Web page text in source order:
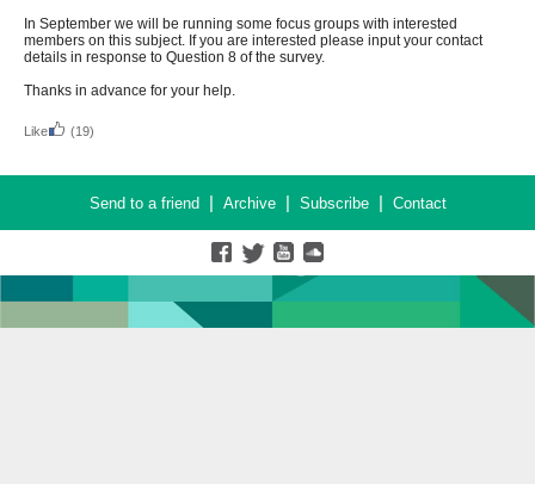
In September we will be running some focus groups with interested
members on this subject. If you are interested please input your contact
details in response to Question 8 of the survey.
Thanks in advance for your help.
Like (19)
Send to a friend| Archive| Subscribe| Contact